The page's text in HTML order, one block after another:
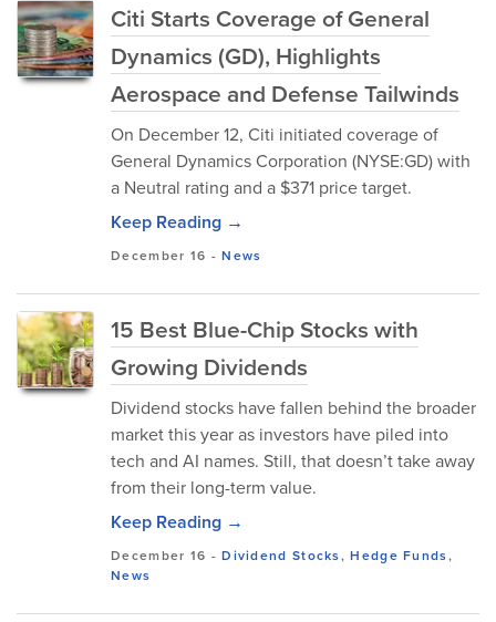
Citi Starts Coverage of General
Dynamics (GD), Highlights
Aerospace and Defense Tailwinds
On December 12, Citi initiated coverage of
General Dynamics Corporation (NYSE:GD) with
a Neutral rating and a $371 price target.
Keep Reading →
December 16 -News
15 Best Blue-Chip Stocks with
Growing Dividends
Dividend stocks have fallen behind the broader
market this year as investors have piled into
tech and AI names. Still, that doesn’t take away
from their long-term value.
Keep Reading →
December 16 -Dividend Stocks,Hedge Funds,
News